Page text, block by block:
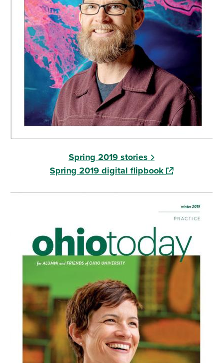
Spring 2019 stories
Spring 2019 digital flipbook(opens in a